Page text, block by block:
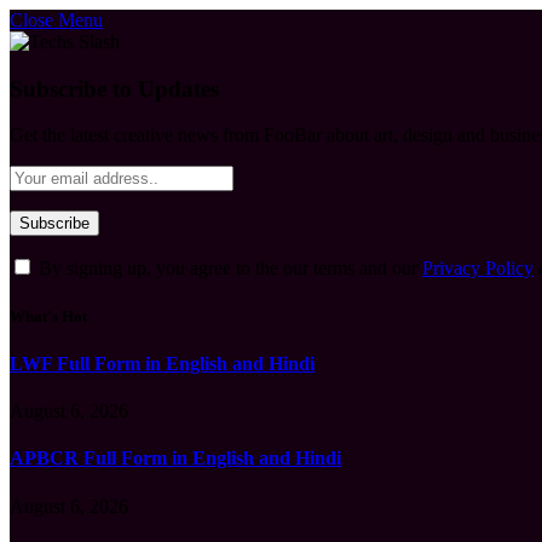
Close Menu
Privacy Policy
LWF Full Form in English and Hindi
APBCR Full Form in English and Hindi